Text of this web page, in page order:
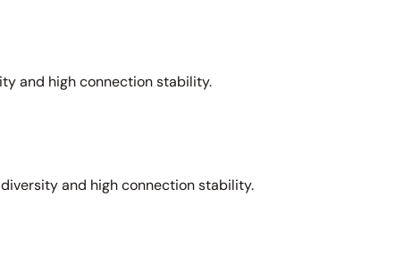
and high connection stability.
and high connection stability.